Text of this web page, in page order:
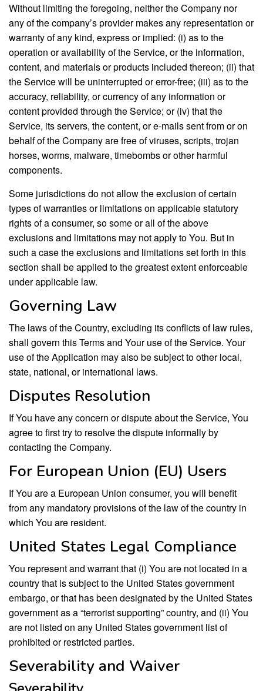
Without limiting the foregoing, neither the Company nor
any of the company’s provider makes any representation or
warranty of any kind, express or implied: (i) as to the
operation or availability of the Service, or the information,
content, and materials or products included thereon; (ii) that
the Service will be uninterrupted or error-free; (iii) as to the
accuracy, reliability, or currency of any information or
content provided through the Service; or (iv) that the
Service, its servers, the content, or e-mails sent from or on
behalf of the Company are free of viruses, scripts, trojan
horses, worms, malware, timebombs or other harmful
components.
Some jurisdictions do not allow the exclusion of certain
types of warranties or limitations on applicable statutory
rights of a consumer, so some or all of the above
exclusions and limitations may not apply to You. But in
such a case the exclusions and limitations set forth in this
section shall be applied to the greatest extent enforceable
under applicable law.
Governing Law
The laws of the Country, excluding its conflicts of law rules,
shall govern this Terms and Your use of the Service. Your
use of the Application may also be subject to other local,
state, national, or international laws.
Disputes Resolution
If You have any concern or dispute about the Service, You
agree to first try to resolve the dispute informally by
contacting the Company.
For European Union (EU) Users
If You are a European Union consumer, you will benefit
from any mandatory provisions of the law of the country in
which You are resident.
United States Legal Compliance
You represent and warrant that (i) You are not located in a
country that is subject to the United States government
embargo, or that has been designated by the United States
government as a “terrorist supporting” country, and (ii) You
are not listed on any United States government list of
prohibited or restricted parties.
Severability and Waiver